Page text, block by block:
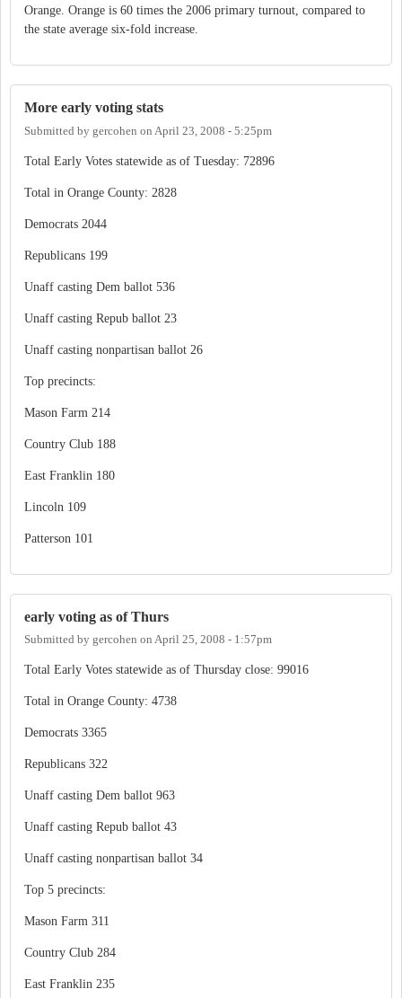
Orange. Orange is 60 times the 2006 primary turnout, compared to
the state average six-fold increase.
More early voting stats
Submitted by gercohen on April 23, 2008 - 5:25pm
Total Early Votes statewide as of Tuesday: 72896
Total in Orange County: 2828
Democrats 2044
Republicans 199
Unaff casting Dem ballot 536
Unaff casting Repub ballot 23
Unaff casting nonpartisan ballot 26
Top precincts:
Mason Farm 214
Country Club 188
East Franklin 180
Lincoln 109
Patterson 101
early voting as of Thurs
Submitted by gercohen on April 25, 2008 - 1:57pm
Total Early Votes statewide as of Thursday close: 99016
Total in Orange County: 4738
Democrats 3365
Republicans 322
Unaff casting Dem ballot 963
Unaff casting Repub ballot 43
Unaff casting nonpartisan ballot 34
Top 5 precincts:
Mason Farm 311
Country Club 284
East Franklin 235